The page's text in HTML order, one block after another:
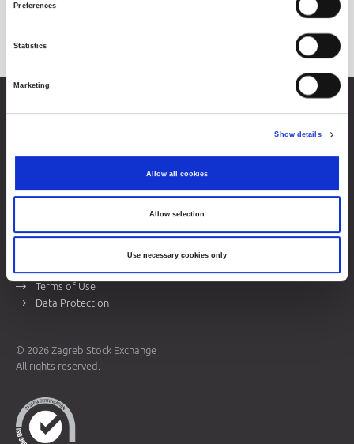
Preferences
Statistics
Marketing
Show details
Allow all cookies
Allow selection
Use necessary cookies only
VAT ID: 84368186611
Company Details
Sitemap
Terms of Use
Data Protection
© 2026 Zagreb Stock Exchange
All rights reserved.